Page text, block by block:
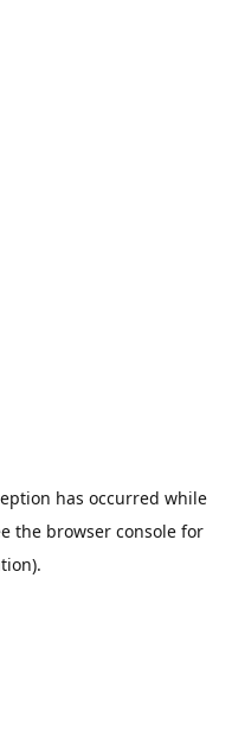
has occurred while
the browser consolefor